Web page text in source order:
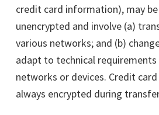
credit card information), may
unencrypted and involve (a)
various networks; and (b)
adapt to technical
networks or devices. Credit
always encrypted during